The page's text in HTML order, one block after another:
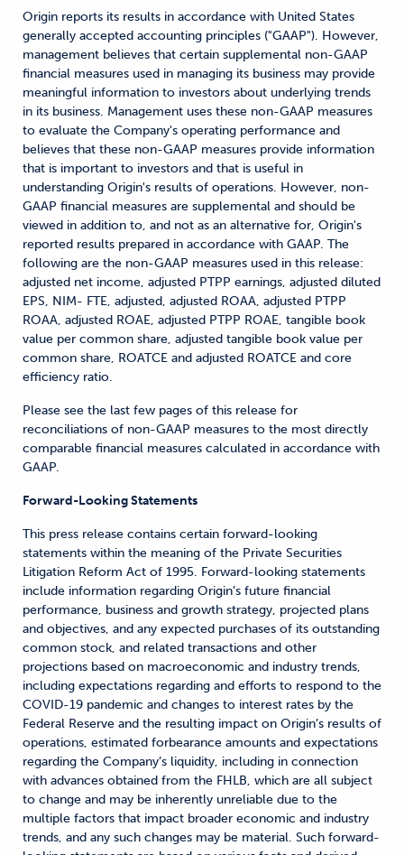
Origin reports its results in accordance with United States
generally accepted accounting principles ("GAAP"). However,
management believes that certain supplemental non-GAAP
financial measures used in managing its business may provide
meaningful information to investors about underlying trends
in its business. Management uses these non-GAAP measures
to evaluate the Company's operating performance and
believes that these non-GAAP measures provide information
that is important to investors and that is useful in
understanding Origin's results of operations. However, non-
GAAP financial measures are supplemental and should be
viewed in addition to, and not as an alternative for, Origin's
reported results prepared in accordance with GAAP. The
following are the non-GAAP measures used in this release:
adjusted net income, adjusted PTPP earnings, adjusted diluted
EPS, NIM- FTE, adjusted, adjusted ROAA, adjusted PTPP
ROAA, adjusted ROAE, adjusted PTPP ROAE, tangible book
value per common share, adjusted tangible book value per
common share, ROATCE and adjusted ROATCE and core
efficiency ratio.
Please see the last few pages of this release for
reconciliations of non-GAAP measures to the most directly
comparable financial measures calculated in accordance with
GAAP.
Forward-Looking Statements
This press release contains certain forward-looking
statements within the meaning of the Private Securities
Litigation Reform Act of 1995. Forward-looking statements
include information regarding Origin’s future financial
performance, business and growth strategy, projected plans
and objectives, and any expected purchases of its outstanding
common stock, and related transactions and other
projections based on macroeconomic and industry trends,
including expectations regarding and efforts to respond to the
COVID-19 pandemic and changes to interest rates by the
Federal Reserve and the resulting impact on Origin’s results of
operations, estimated forbearance amounts and expectations
regarding the Company’s liquidity, including in connection
with advances obtained from the FHLB, which are all subject
to change and may be inherently unreliable due to the
multiple factors that impact broader economic and industry
trends, and any such changes may be material. Such forward-